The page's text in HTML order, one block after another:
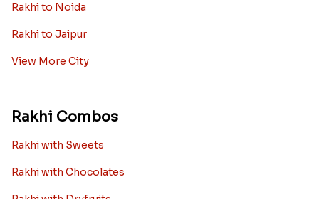
Rakhi to Noida
Rakhi to Jaipur
View More City
Rakhi Combos
Rakhi with Sweets
Rakhi with Chocolates